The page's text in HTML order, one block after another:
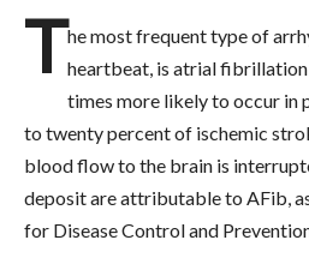
The most frequent type of
heartbeat, is atrial
times more likely to occur in
to twenty percent of ischemic
blood flow to the brain is
deposit are attributable to AFib,
for Disease Control and